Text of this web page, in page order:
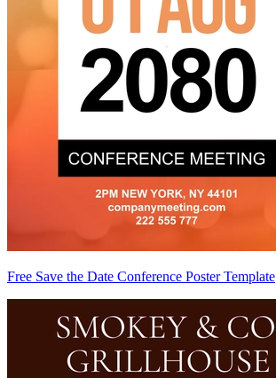
Free Save the Date Conference Poster Template